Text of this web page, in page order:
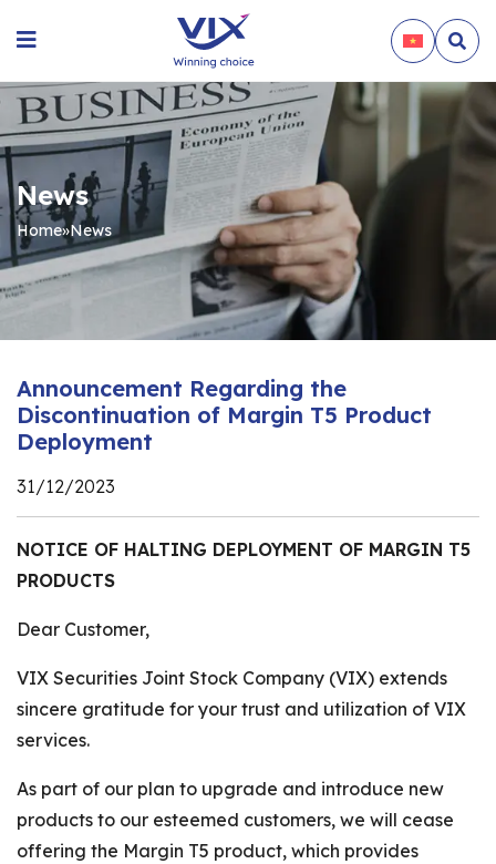
News
Home»News
Announcement Regarding the
Discontinuation of Margin T5 Product
Deployment
31/12/2023
NOTICE OF HALTING DEPLOYMENT OF MARGIN T5
PRODUCTS
Dear Customer,
VIX Securities Joint Stock Company (VIX) extends
sincere gratitude for your trust and utilization of VIX
services.
As part of our plan to upgrade and introduce new
products to our esteemed customers, we will cease
offering the Margin T5 product, which provides